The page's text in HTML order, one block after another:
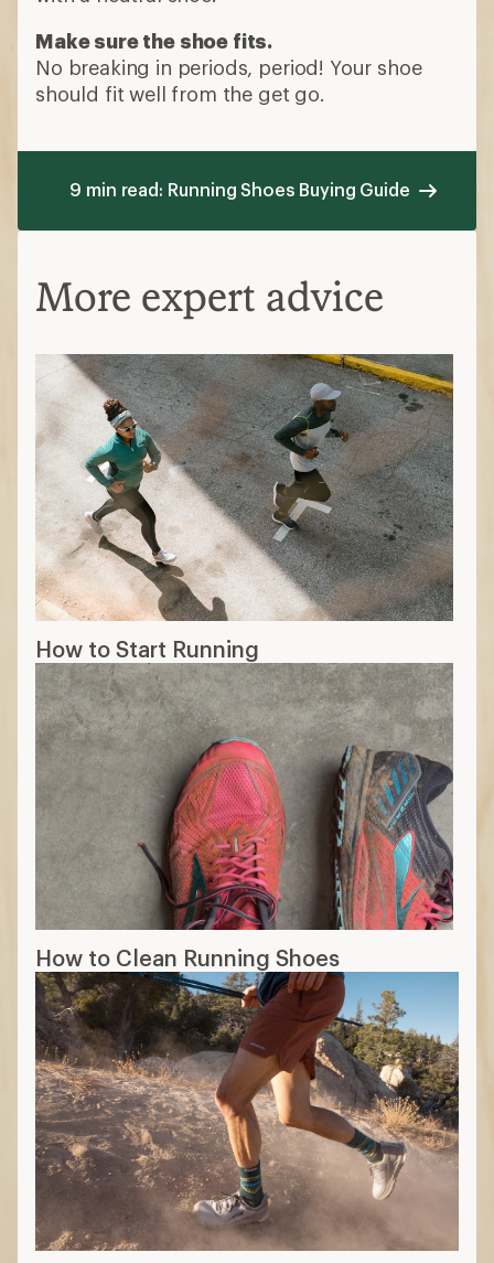
Make sure the shoe fits.
No breaking in periods, period! Your shoe
should fit well from the get go.
9 min read: Running Shoes Buying Guide
More expert advice
How to Start Running
How to Clean Running Shoes